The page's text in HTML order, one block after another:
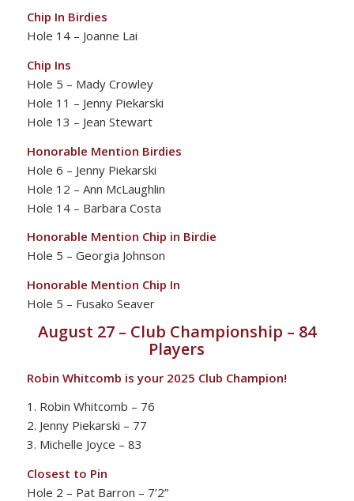
Chip In Birdies
Hole 14 – Joanne Lai
Chip Ins
Hole 5 – Mady Crowley
Hole 11 – Jenny Piekarski
Hole 13 – Jean Stewart
Honorable Mention Birdies
Hole 6 – Jenny Piekarski
Hole 12 – Ann McLaughlin
Hole 14 – Barbara Costa
Honorable Mention Chip in Birdie
Hole 5 – Georgia Johnson
Honorable Mention Chip In
Hole 5 – Fusako Seaver
August 27 – Club Championship – 84
Players
Robin Whitcomb is your 2025 Club Champion!
1. Robin Whitcomb – 76
2. Jenny Piekarski – 77
3. Michelle Joyce – 83
Closest to Pin
Hole 2 – Pat Barron – 7’2”